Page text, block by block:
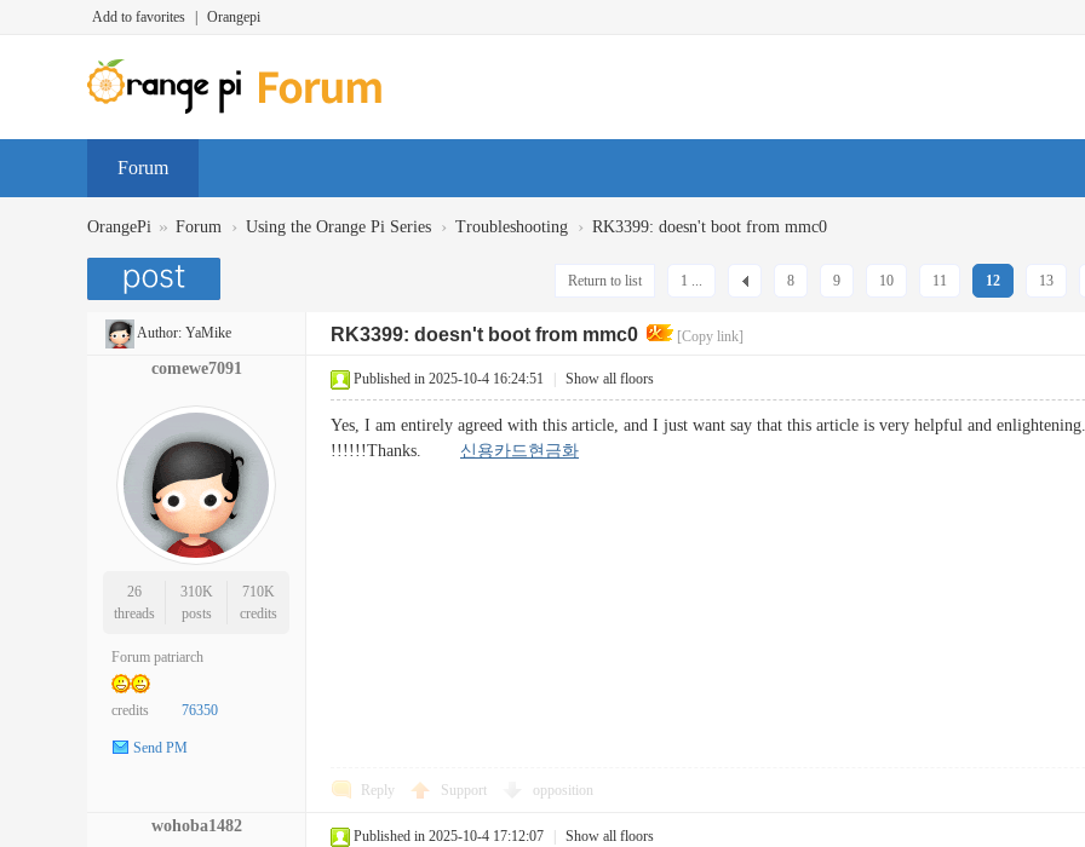
Add to favorites Orangepi
Forum
OrangePi » Forum › Using the Orange Pi Series › Troubleshooting › RK3399: doesn't boot from mmc0
1 ... 8 9 10 11 12 13
Return to list
Author: YaMike RK3399: doesn't boot from mmc0 [Copy link]
comewe7091
26
threads
310K
posts
710K
credits
Forum patriarch
credits 76350
Send PM
Published in 2025-10-4 16:24:51 Show all floors
Yes, I am entirely agreed with this article, and I just want say that this article is very helpful and
!!!!!!Thanks. 신용카드현금화
Reply Support opposition
wohoba1482
Published in 2025-10-4 17:12:07 Show all floors